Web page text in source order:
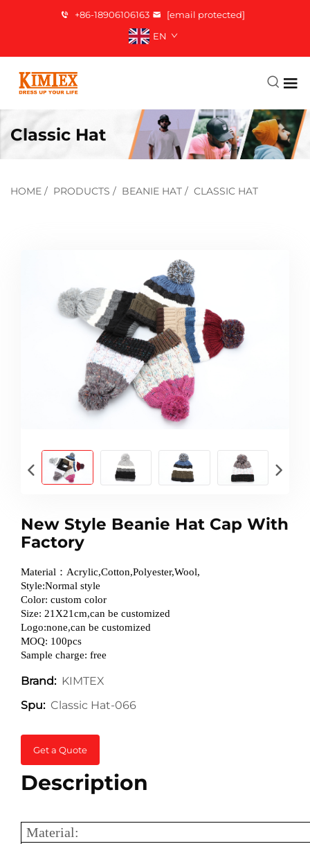
+86-18906106163
[email protected]
EN
Classic Hat
HOME / PRODUCTS / BEANIE HAT / CLASSIC HAT
New Style Beanie Hat Cap With
Factory
Material：Acrylic,Cotton,Polyester,Wool,
Style:Normal style
Color: custom color
Size: 21X21cm,can be customized
Logo:none,can be customized
MOQ: 100pcs
Sample charge: free
Brand: KIMTEX
Spu: Classic Hat-066
Get a Quote
Description
Material: